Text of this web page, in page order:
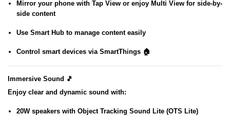
Mirror your phone with Tap Viewor enjoy Multi Viewfor side-by-
side content
Use Smart Hubto manage content easily
Control smart devices via SmartThings🏠
Immersive Sound 🎵
Enjoy clear and dynamic sound with:
20W speakerswith Object Tracking Sound Lite (OTS Lite)